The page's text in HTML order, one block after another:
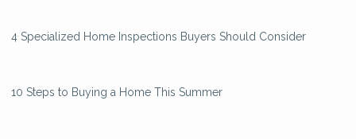
4 Specialized Home Inspections Buyers Should Consider
10 Steps to Buying a Home This Summer